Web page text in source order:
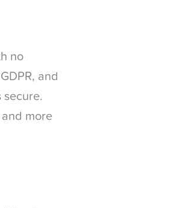
no
and
secure.
more